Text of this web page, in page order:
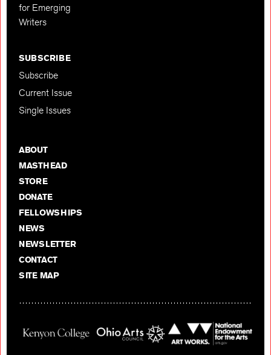
for Emerging
Writers
SUBSCRIBE
Subscribe
Current Issue
Single Issues
ABOUT
MASTHEAD
STORE
DONATE
FELLOWSHIPS
NEWS
NEWSLETTER
CONTACT
SITE MAP